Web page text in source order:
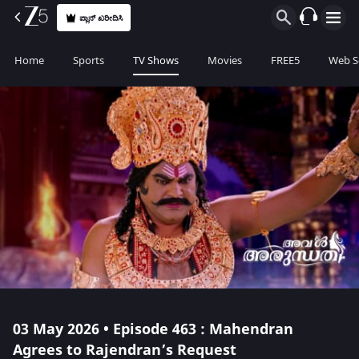
ಪ್ಲಾನ್ ಖರೀದಿಸಿ
Home Sports TV Shows Movies FREE5 Web
03 May 2026 • Episode 463 : Mahendran
Agrees to Rajendran’s Request